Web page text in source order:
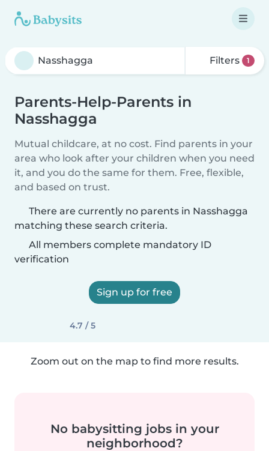
Filters 1
Parents-Help-Parents in
Nasshagga
Mutual childcare, at no cost. Find parents in your
area who look after your children when you need
it, and you do the same for them. Free, flexible,
and based on trust.
There are currently no parents in Nasshagga
matching these search criteria.
All members complete mandatory ID
verification
Sign up for free
4.7 / 5
Zoom out on the map to find more results.
No babysitting jobs in your
neighborhood?